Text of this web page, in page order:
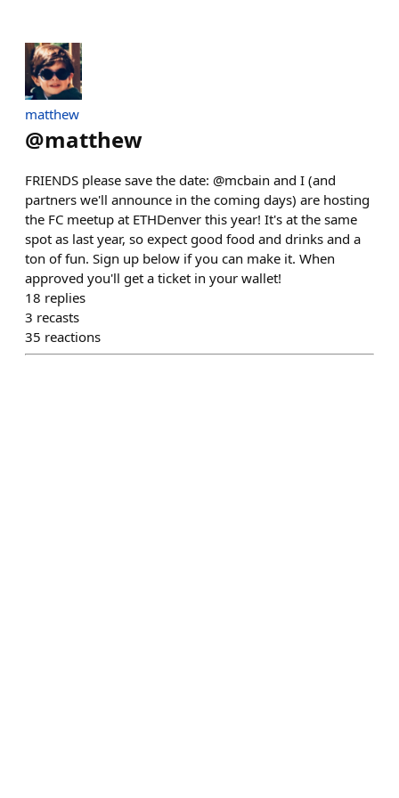
matthew
@matthew
FRIENDS please save the date: @mcbain and I (and
partners we'll announce in the coming days) are hosting
the FC meetup at ETHDenver this year! It's at the same
spot as last year, so expect good food and drinks and a
ton of fun. Sign up below if you can make it. When
approved you'll get a ticket in your wallet!
18 replies
3 recasts
35 reactions